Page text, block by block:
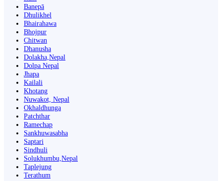
Banepā
Dhulikhel
Bhairahawa
Bhojpur
Chitwan
Dhanusha
Dolakha,Nepal
Dolpa Nepal
Jhapa
Kailali
Khotang
Nuwakot, Nepal
Okhaldhunga
Patchthar
Ramechap
Sankhuwasabha
Saptari
Sindhuli
Solukhumbu,Nepal
Taplejung
Terathum